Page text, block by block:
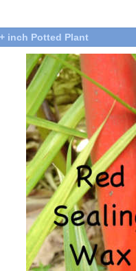
inch Potted Plant